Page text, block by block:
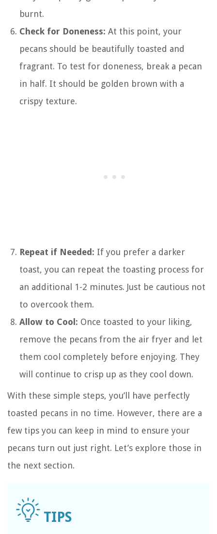
burnt.
Check for Doneness: At this point, your
pecans should be beautifully toasted and
fragrant. To test for doneness, break a pecan
in half. It should be golden brown with a
crispy texture.
Repeat if Needed: If you prefer a darker
toast, you can repeat the toasting process for
an additional 1-2 minutes. Just be cautious not
to overcook them.
Allow to Cool: Once toasted to your liking,
remove the pecans from the air fryer and let
them cool completely before enjoying. They
will continue to crisp up as they cool down.
With these simple steps, you’ll have perfectly
toasted pecans in no time. However, there are a
few tips you can keep in mind to ensure your
pecans turn out just right. Let’s explore those in
the next section.